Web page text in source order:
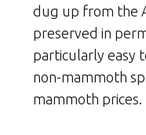
dug up from the
preserved in
particularly easy
non-mammoth
mammoth prices.